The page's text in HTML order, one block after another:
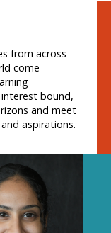
from across
come
bound,
and meet
aspirations.